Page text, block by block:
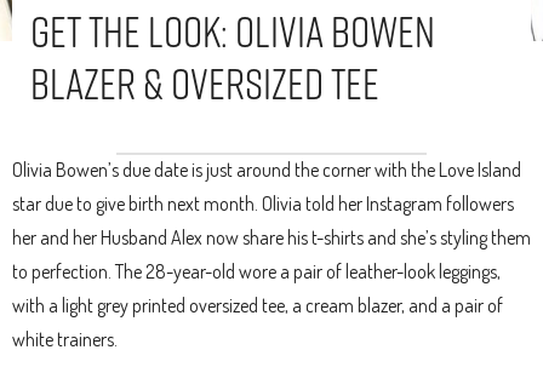
Get The Look: Olivia Bowen
Blazer & Oversized Tee
Olivia Bowen’s due date is just around the corner with the Love Island
star due to give birth next month. Olivia told her Instagram followers
her and her Husband Alex now share his t-shirts and she’s styling them
to perfection. The 28-year-old wore a pair of leather-look leggings,
with a light grey printed oversized tee, a cream blazer, and a pair of
white trainers.